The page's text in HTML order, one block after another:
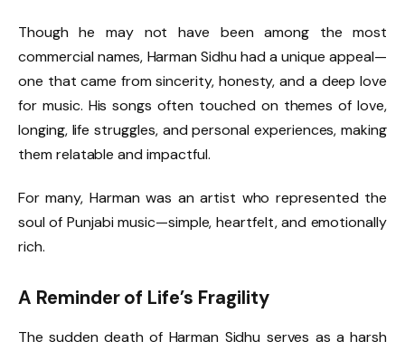
Though he may not have been among the most
commercial names, Harman Sidhu had a unique appeal—
one that came from sincerity, honesty, and a deep love
for music. His songs often touched on themes of love,
longing, life struggles, and personal experiences, making
them relatable and impactful.
For many, Harman was an artist who represented the
soul of Punjabi music—simple, heartfelt, and emotionally
rich.
A Reminder of Life’s Fragility
The sudden death of Harman Sidhu serves as a harsh